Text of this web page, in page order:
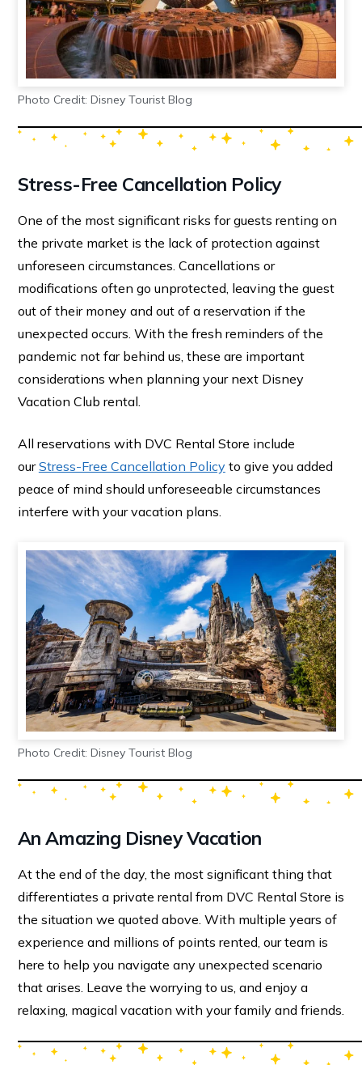
Photo Credit: Disney Tourist Blog
Stress-Free Cancellation Policy
One of the most significant risks for guests renting on
the private market is the lack of protection against
unforeseen circumstances. Cancellations or
modifications often go unprotected, leaving the guest
out of their money and out of a reservation if the
unexpected occurs. With the fresh reminders of the
pandemic not far behind us, these are important
considerations when planning your next Disney
Vacation Club rental.
All reservations with DVC Rental Store include
ourStress-Free Cancellation Policy to give you added
peace of mind should unforeseeable circumstances
interfere with your vacation plans.
Photo Credit: Disney Tourist Blog
An Amazing Disney Vacation
At the end of the day, the most significant thing that
differentiates a private rental from DVC Rental Store is
the situation we quoted above. With multiple years of
experience and millions of points rented, our team is
here to help you navigate any unexpected scenario
that arises. Leave the worrying to us, and enjoy a
relaxing, magical vacation with your family and friends.